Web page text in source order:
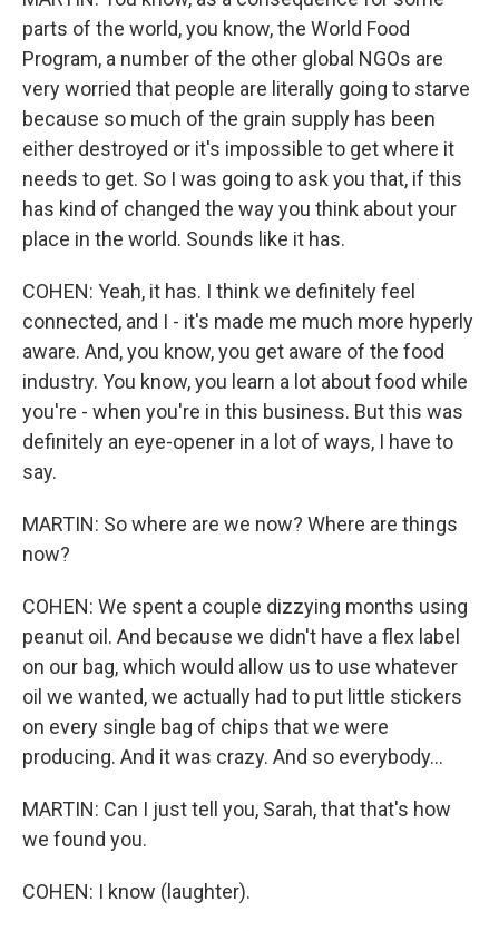
parts of the world, you know, the World Food
Program, a number of the other global NGOs are
very worried that people are literally going to starve
because so much of the grain supply has been
either destroyed or it's impossible to get where it
needs to get. So I was going to ask you that, if this
has kind of changed the way you think about your
place in the world. Sounds like it has.
COHEN: Yeah, it has. I think we definitely feel
connected, and I - it's made me much more hyperly
aware. And, you know, you get aware of the food
industry. You know, you learn a lot about food while
you're - when you're in this business. But this was
definitely an eye-opener in a lot of ways, I have to
say.
MARTIN: So where are we now? Where are things
now?
COHEN: We spent a couple dizzying months using
peanut oil. And because we didn't have a flex label
on our bag, which would allow us to use whatever
oil we wanted, we actually had to put little stickers
on every single bag of chips that we were
producing. And it was crazy. And so everybody...
MARTIN: Can I just tell you, Sarah, that that's how
we found you.
COHEN: I know (laughter).